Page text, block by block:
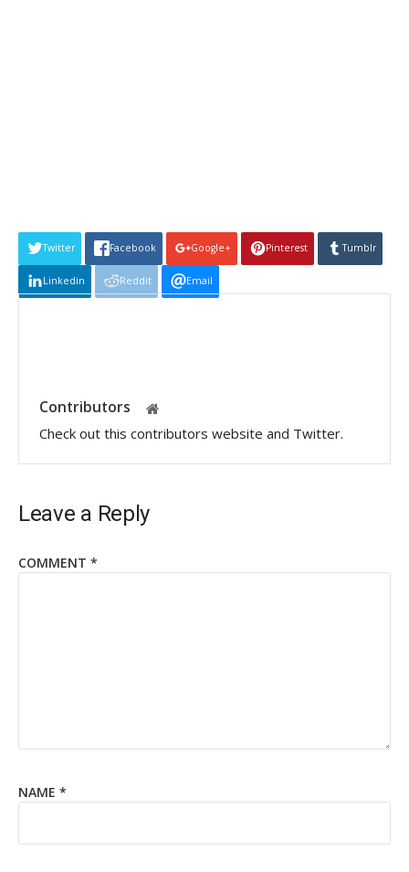
Twitter Facebook Google+ Pinterest Tumblr
Linkedin Reddit Email
Contributors
Check out this contributors website and Twitter.
Leave a Reply
COMMENT *
NAME *